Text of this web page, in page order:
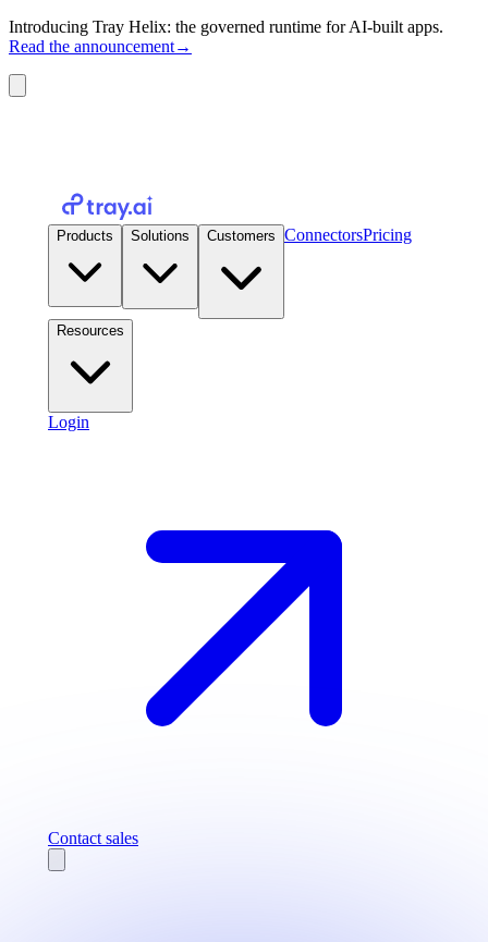
Introducing Tray Helix: the governed runtime for AI-built apps.
Read the announcement→
Products Solutions Customers ConnectorsPricing
Resources
Login
Contact sales